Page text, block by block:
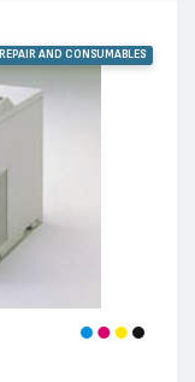
REPAIR AND CONSUMABLES